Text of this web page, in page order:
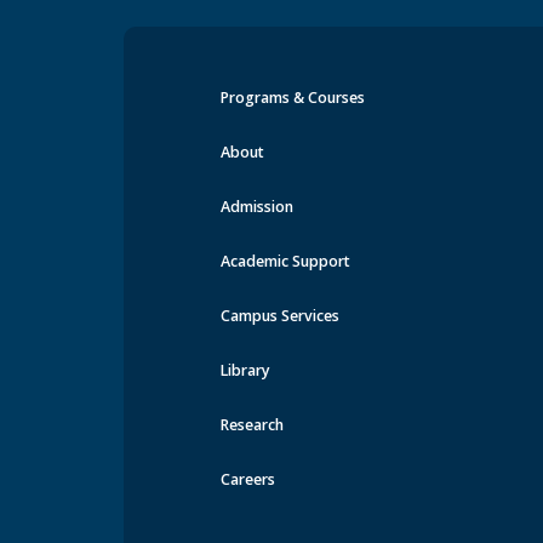
Programs & Courses
About
Admission
Academic Support
Campus Services
Library
Research
Careers
Events at MRU